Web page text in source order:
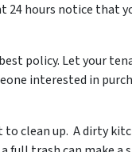
24 hours notice that
policy. Let your
interested in
to clean up. A dirty